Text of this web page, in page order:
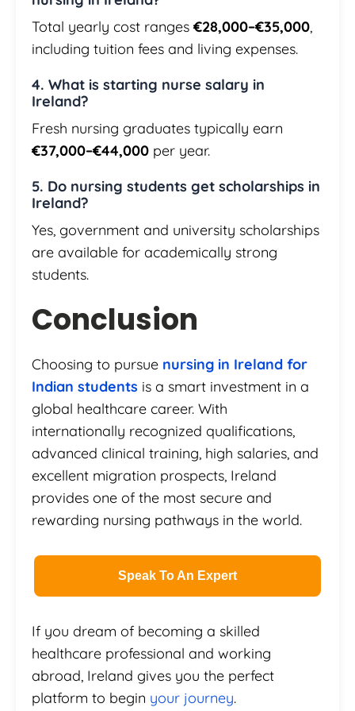
Total yearly cost ranges €28,000–€35,000,
including tuition fees and living expenses.
4. What is starting nurse salary in
Ireland?
Fresh nursing graduates typically earn
€37,000–€44,000 per year.
5. Do nursing students get scholarships in
Ireland?
Yes, government and university scholarships
are available for academically strong
students.
Conclusion
Choosing to pursue nursing in Ireland for
Indian students is a smart investment in a
global healthcare career. With
internationally recognized qualifications,
advanced clinical training, high salaries, and
excellent migration prospects, Ireland
provides one of the most secure and
rewarding nursing pathways in the world.
Speak To An Expert
If you dream of becoming a skilled
healthcare professional and working
abroad, Ireland gives you the perfect
platform to begin your journey.